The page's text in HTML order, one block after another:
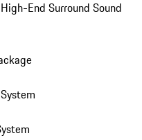
End Surround Sound